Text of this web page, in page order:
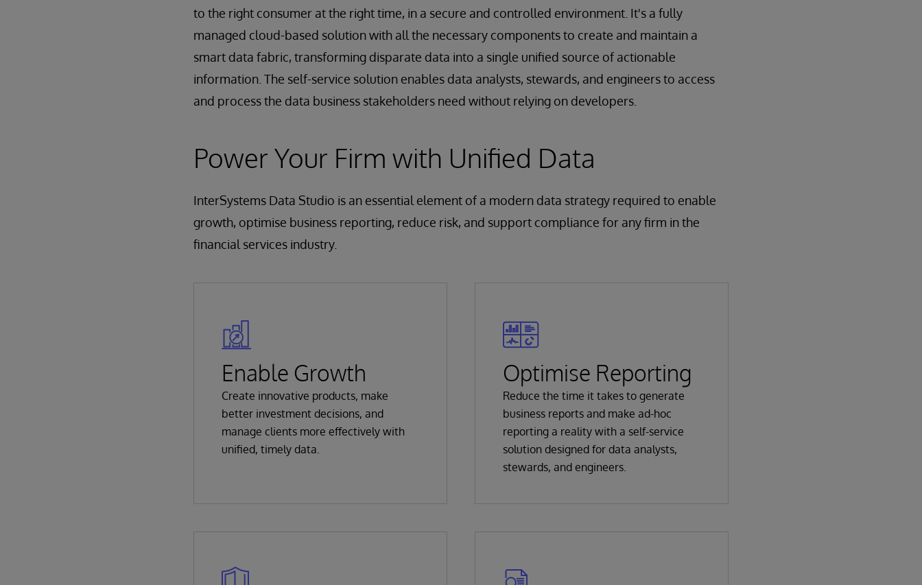
to the right consumer at the right time, in a secure and controlled environment. It's a fully
managed cloud-based solution with all the necessary components to create and maintain a
smart data fabric, transforming disparate data into a single unified source of actionable
information. The self-service solution enables data analysts, stewards, and engineers to access
and process the data business stakeholders need without relying on developers.
Power Your Firm with Unified Data
InterSystems Data Studio is an essential element of a modern data strategy required to enable
growth, optimise business reporting, reduce risk, and support compliance for any firm in the
financial services industry.
Enable Growth
Create innovative products, make
better investment decisions, and
manage clients more effectively with
unified, timely data.
Optimise Reporting
Reduce the time it takes to generate
business reports and make ad-hoc
reporting a reality with a self-service
solution designed for data analysts,
stewards, and engineers.